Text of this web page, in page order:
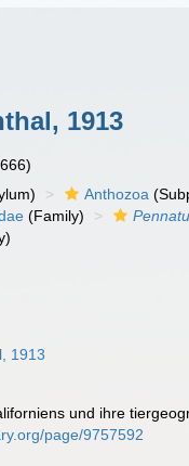
1913
Anthozoa
(Family)
1913
und ihre
page/9757592